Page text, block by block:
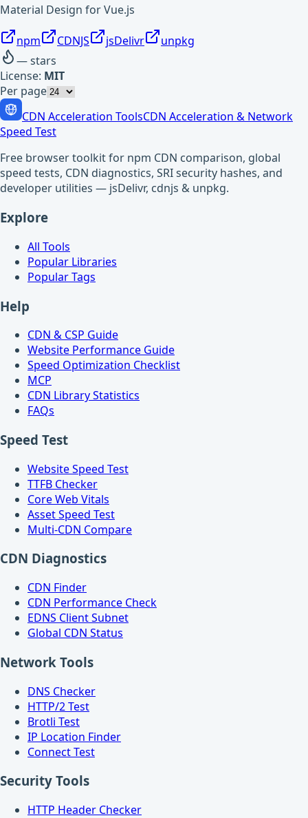
Material Design for Vue.js
npm CDNJS jsDelivr
unpkg
—stars
License: MIT
Per page
CDN Acceleration ToolsCDN Acceleration & Network
Speed Test
Free browser toolkit for npm CDN comparison, global
speed tests, CDN diagnostics, SRI security hashes, and
developer utilities — jsDelivr, cdnjs & unpkg.
Explore
All Tools
Popular Libraries
Popular Tags
Help
CDN & CSP Guide
Website Performance Guide
Speed Optimization Checklist
MCP
CDN Library Statistics
FAQs
Speed Test
Website Speed Test
TTFB Checker
Core Web Vitals
Asset Speed Test
Multi-CDN Compare
CDN Diagnostics
CDN Finder
CDN Performance Check
EDNS Client Subnet
Global CDN Status
Network Tools
DNS Checker
HTTP/2 Test
Brotli Test
IP Location Finder
Connect Test
Security Tools
HTTP Header Checker